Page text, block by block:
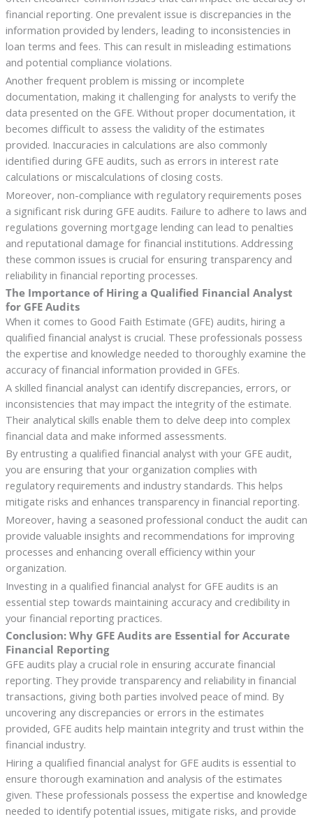
financial reporting. One prevalent issue is discrepancies in the
information provided by lenders, leading to inconsistencies in
loan terms and fees. This can result in misleading estimations
and potential compliance violations.
Another frequent problem is missing or incomplete
documentation, making it challenging for analysts to verify the
data presented on the GFE. Without proper documentation, it
becomes difficult to assess the validity of the estimates
provided. Inaccuracies in calculations are also commonly
identified during GFE audits, such as errors in interest rate
calculations or miscalculations of closing costs.
Moreover, non-compliance with regulatory requirements poses
a significant risk during GFE audits. Failure to adhere to laws and
regulations governing mortgage lending can lead to penalties
and reputational damage for financial institutions. Addressing
these common issues is crucial for ensuring transparency and
reliability in financial reporting processes.
The Importance of Hiring a Qualified Financial Analyst
for GFE Audits
When it comes to Good Faith Estimate (GFE) audits, hiring a
qualified financial analyst is crucial. These professionals possess
the expertise and knowledge needed to thoroughly examine the
accuracy of financial information provided in GFEs.
A skilled financial analyst can identify discrepancies, errors, or
inconsistencies that may impact the integrity of the estimate.
Their analytical skills enable them to delve deep into complex
financial data and make informed assessments.
By entrusting a qualified financial analyst with your GFE audit,
you are ensuring that your organization complies with
regulatory requirements and industry standards. This helps
mitigate risks and enhances transparency in financial reporting.
Moreover, having a seasoned professional conduct the audit can
provide valuable insights and recommendations for improving
processes and enhancing overall efficiency within your
organization.
Investing in a qualified financial analyst for GFE audits is an
essential step towards maintaining accuracy and credibility in
your financial reporting practices.
Conclusion: Why GFE Audits are Essential for Accurate
Financial Reporting
GFE audits play a crucial role in ensuring accurate financial
reporting. They provide transparency and reliability in financial
transactions, giving both parties involved peace of mind. By
uncovering any discrepancies or errors in the estimates
provided, GFE audits help maintain integrity and trust within the
financial industry.
Hiring a qualified financial analyst for GFE audits is essential to
ensure thorough examination and analysis of the estimates
given. These professionals possess the expertise and knowledge
needed to identify potential issues, mitigate risks, and provide